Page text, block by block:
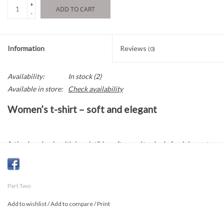
+
-
ADD TO CART
Information Reviews (0)
Availability: In stock(2)
Available in store:
Check availability
Women’s t-shirt – soft and elegant
A timeless basic with irresistible softness. Its sleek, feminine cut
and V-neck make it an easy-to-style, chic essential for any
occasion.
Part Two
Add to wishlist/Add to compare/Print